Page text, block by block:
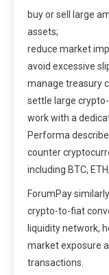
buy or sell large
assets;
reduce market
avoid excessive
manage treasury
settle large
work with a
Performa
counter
including BTC,
ForumPay
crypto-to-fiat
liquidity network,
market exposure
transactions.